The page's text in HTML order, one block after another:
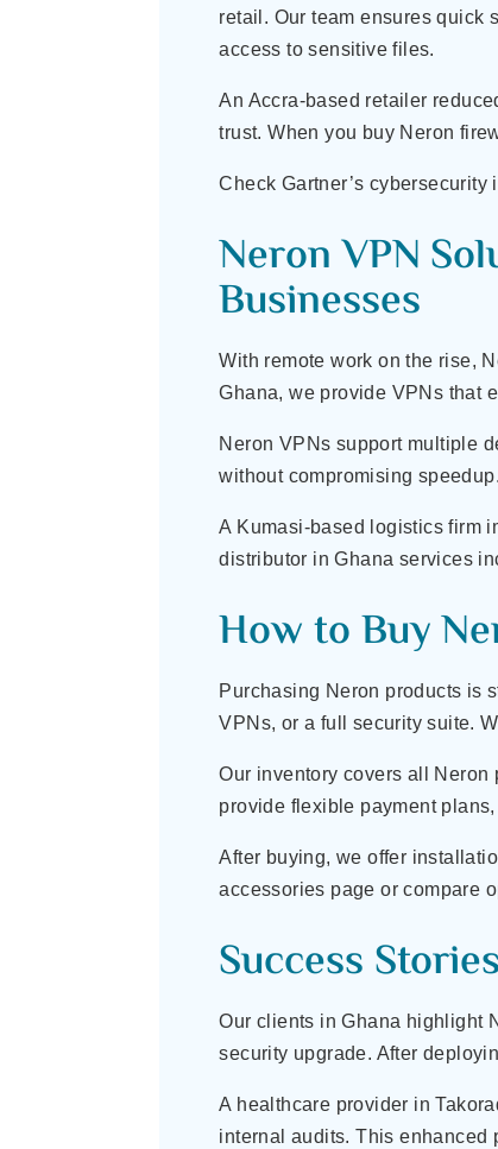
retail. Our team ensures quick
access to sensitive files.
An Accra-based retailer
trust. When you buy Neron
Check Gartner’s
Neron VPN
Businesses
With remote work on the rise,
Ghana, we provide VPNs that
Neron VPNs support multiple
without compromising
A Kumasi-based logistics firm
distributor in Ghana services
How to Buy
Purchasing Neron products is
VPNs, or a full security suite.
Our inventory covers all Neron
provide flexible payment
After buying, we offer
accessories page or compare
Success
Our clients in Ghana highlight
security upgrade. After
A healthcare provider in
internal audits. This enhanced